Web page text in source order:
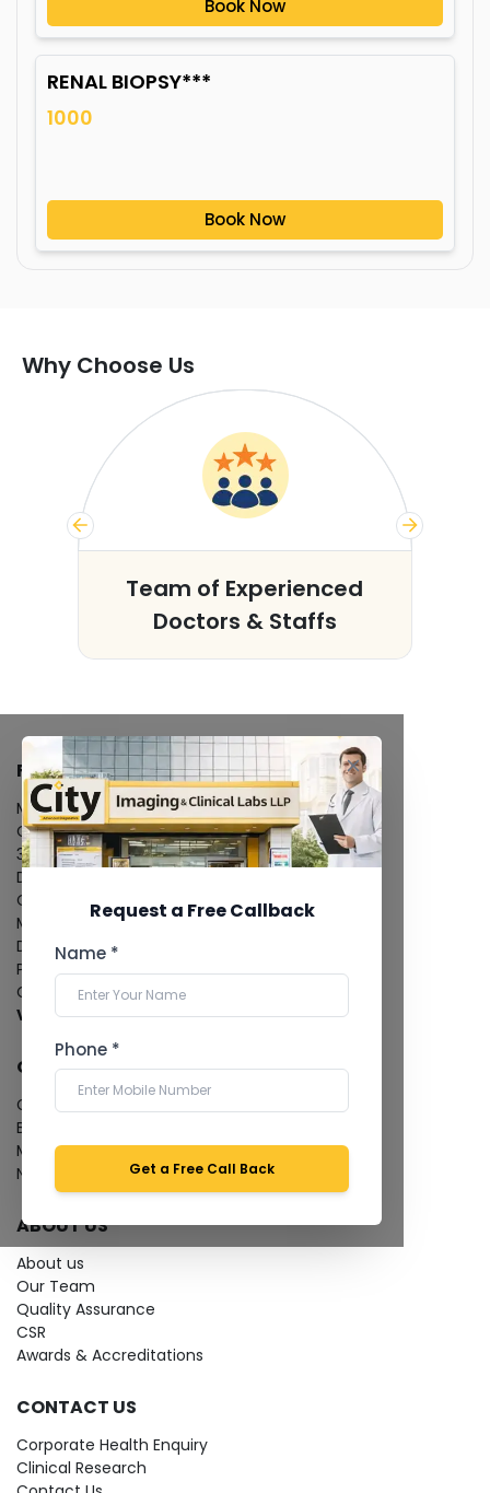
Book Now
RENAL BIOPSY***
1000
Book Now
Why Choose Us
Team of Experienced
Doctors & Staffs
Request a Free Callback
Name *
Phone *
Get a Free Call Back
FACILITIES
MRI Scan
CT Scan
3D/4D Ultrasound
Digital X-Ray
CT Coronary Angiography
Mammography
Dental Imaging
Pathology Laboratory
Cardiology Test
View more...
QUICK LINKS
Give Feedback
Bio-waste
Media coverage
News
ABOUT US
About us
Our Team
Quality Assurance
CSR
Awards & Accreditations
CONTACT US
Corporate Health Enquiry
Clinical Research